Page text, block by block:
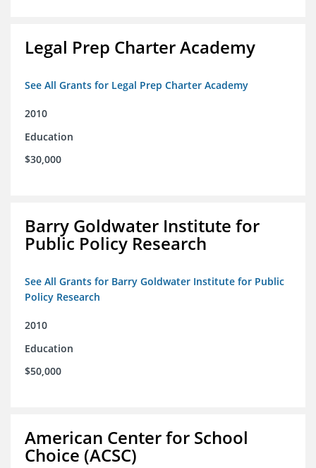
Legal Prep Charter Academy
See All Grants for Legal Prep Charter Academy
2010
Education
$30,000
Barry Goldwater Institute for
Public Policy Research
See All Grants for Barry Goldwater Institute for Public
Policy Research
2010
Education
$50,000
American Center for School
Choice (ACSC)